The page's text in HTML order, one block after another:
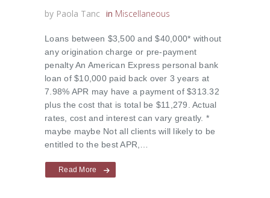
by Paola Tanc in Miscellaneous
Loans between $3,500 and $40,000* without
any origination charge or pre-payment
penalty An American Express personal bank
loan of $10,000 paid back over 3 years at
7.98% APR may have a payment of $313.32
plus the cost that is total be $11,279. Actual
rates, cost and interest can vary greatly. *
maybe maybe Not all clients will likely to be
entitled to the best APR,…
Read More